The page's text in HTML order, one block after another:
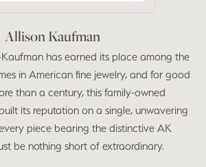
Allison Kaufman
Kaufman has earned its place among the
in American fine jewelry, and for good
than a century, this family-owned
its reputation on a single, unwavering
piece bearing the distinctive AK
be nothing short of extraordinary.